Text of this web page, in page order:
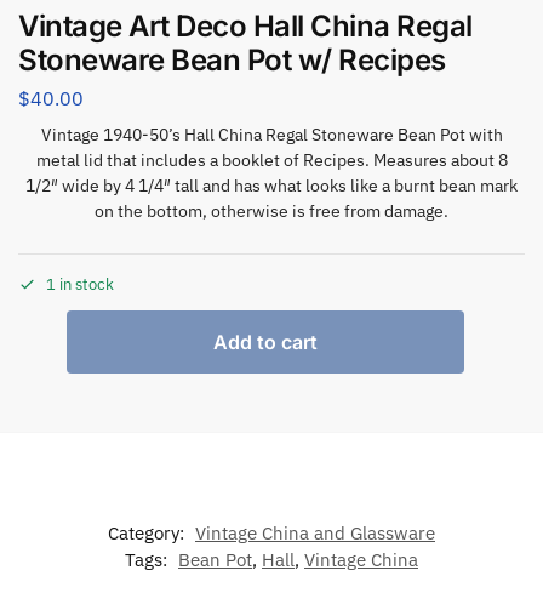
Vintage Art Deco Hall China Regal
Stoneware Bean Pot w/ Recipes
$40.00
Vintage 1940-50’s Hall China Regal Stoneware Bean Pot with
metal lid that includes a booklet of Recipes. Measures about 8
1/2″ wide by 4 1/4″ tall and has what looks like a burnt bean mark
on the bottom, otherwise is free from damage.
1 in stock
Add to cart
Category: Vintage China and Glassware
Tags: Bean Pot, Hall, Vintage China